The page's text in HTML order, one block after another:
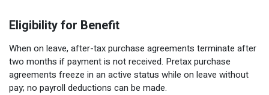
Eligibility for Benefit
When on leave, after-tax purchase agreements terminate after
two months if payment is not received. Pretax purchase
agreements freeze in an active status while on leave without
pay; no payroll deductions can be made.